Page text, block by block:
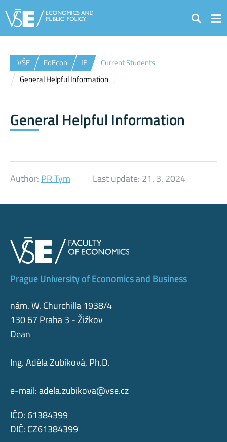
Search
VŠE FoEcon IE
Current Students
General Helpful Information
General Helpful Information
Author: PR Tym Last update: 21. 3. 2024
Prague University of Economics and Business
nám. W. Churchilla 1938/4
130 67 Praha 3 - Žižkov
Dean
Ing. Adéla Zubíková, Ph.D.
e-mail:adela.zubikova@vse.cz
IČO: 61384399
DIČ: CZ61384399